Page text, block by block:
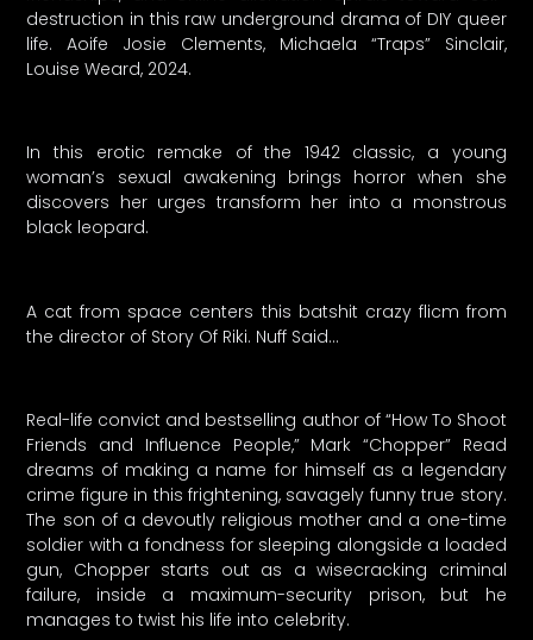
destruction in this raw underground drama of DIY queer
life. Aoife Josie Clements, Michaela “Traps” Sinclair,
Louise Weard, 2024.
In this erotic remake of the 1942 classic, a young
woman’s sexual awakening brings horror when she
discovers her urges transform her into a monstrous
black leopard.
A cat from space centers this batshit crazy flicm from
the director of Story Of Riki. Nuff Said…
Real-life convict and bestselling author of “How To Shoot
Friends and Influence People,” Mark “Chopper” Read
dreams of making a name for himself as a legendary
crime figure in this frightening, savagely funny true story.
The son of a devoutly religious mother and a one-time
soldier with a fondness for sleeping alongside a loaded
gun, Chopper starts out as a wisecracking criminal
failure, inside a maximum-security prison, but he
manages to twist his life into celebrity.